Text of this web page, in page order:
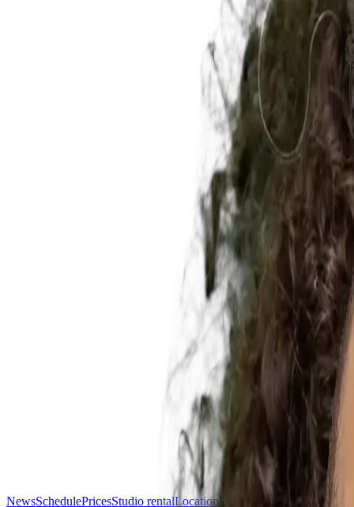
NewsSchedulePricesStudio rentalLocation
Contact